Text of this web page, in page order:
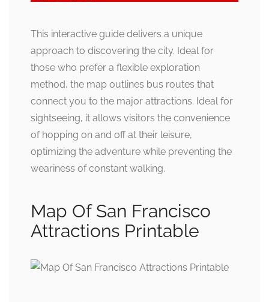
This interactive guide delivers a unique
approach to discovering the city. Ideal for
those who prefer a flexible exploration
method, the map outlines bus routes that
connect you to the major attractions. Ideal for
sightseeing, it allows visitors the convenience
of hopping on and off at their leisure,
optimizing the adventure while preventing the
weariness of constant walking.
Map Of San Francisco
Attractions Printable